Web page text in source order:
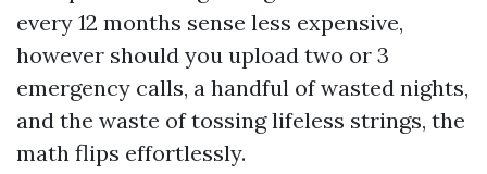
every 12 months sense less expensive,
however should you upload two or 3
emergency calls, a handful of wasted nights,
and the waste of tossing lifeless strings, the
math flips effortlessly.